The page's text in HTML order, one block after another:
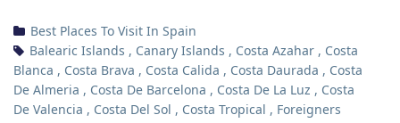
Best Places To Visit In Spain
Balearic Islands , Canary Islands , Costa Azahar , Costa
Blanca , Costa Brava , Costa Calida , Costa Daurada , Costa
De Almeria , Costa De Barcelona , Costa De La Luz , Costa
De Valencia , Costa Del Sol , Costa Tropical , Foreigners